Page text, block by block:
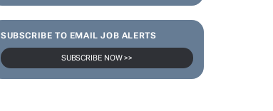
SUBSCRIBE TO EMAIL JOB ALERTS
SUBSCRIBE NOW >>
NEWZROOM AFRIKA TOPCO MEDIA